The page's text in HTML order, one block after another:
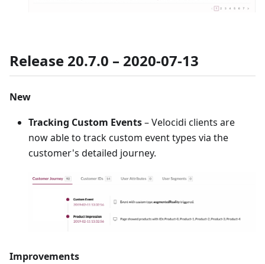
Release 20.7.0 – 2020-07-13
New
Tracking Custom Events– Velocidi clients are
now able to track custom event types via the
customer's detailed journey.
Improvements